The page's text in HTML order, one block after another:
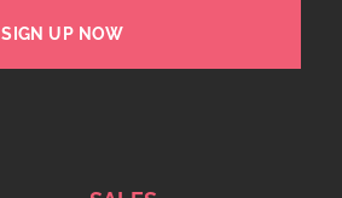
SIGN UP NOW